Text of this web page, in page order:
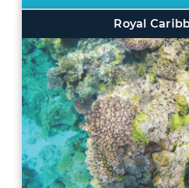
Royal